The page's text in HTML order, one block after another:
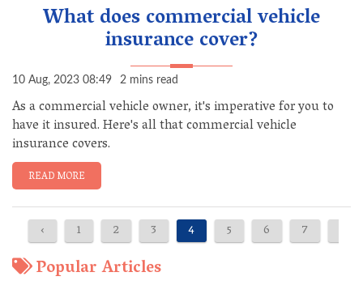
What does commercial vehicle
insurance cover?
10 Aug, 2023 08:49 2 mins read
As a commercial vehicle owner, it's imperative for you to
have it insured. Here's all that commercial vehicle
insurance covers.
READ MORE
‹ 1 2 3 4 5 6 7
Popular Articles